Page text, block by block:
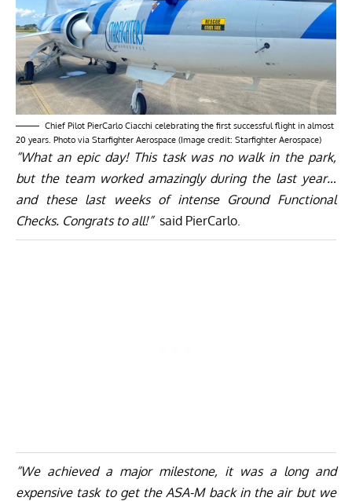
Chief Pilot PierCarlo Ciacchi celebrating the first successful flight in almost
20 years. Photo via Starfighter Aerospace (Image credit: Starfighter Aerospace)
“What an epic day! This task was no walk in the park,
but the team worked amazingly during the last year…
and these last weeks of intense Ground Functional
Checks. Congrats to all!” said PierCarlo.
“We achieved a major milestone, it was a long and
expensive task to get the ASA-M back in the air but we